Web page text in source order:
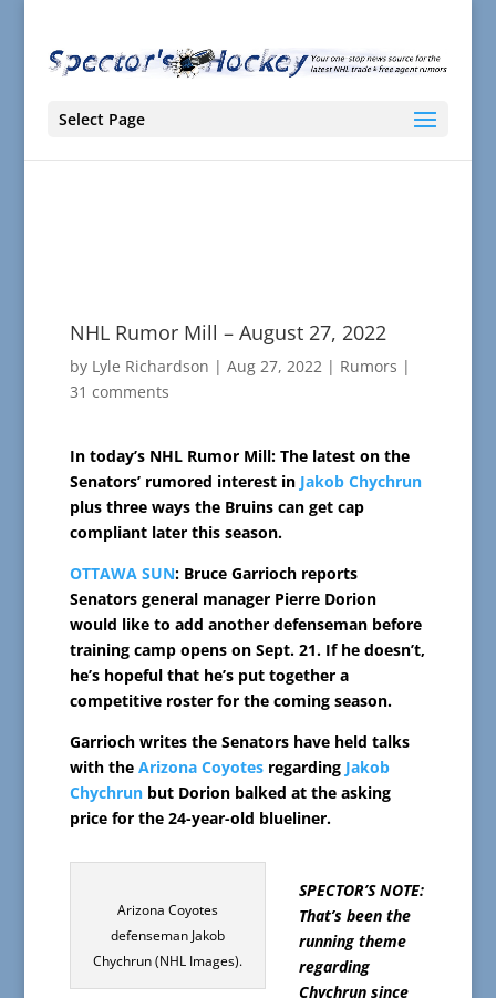
Select Page
NHL Rumor Mill – August 27, 2022
by Lyle Richardson | Aug 27, 2022| Rumors |
31 comments
In today’s NHL Rumor Mill: The latest on the
Senators’ rumored interest in Jakob Chychrun
plus three ways the Bruins can get cap
compliant later this season.
OTTAWA SUN: Bruce Garrioch reports
Senators general manager Pierre Dorion
would like to add another defenseman before
training camp opens on Sept. 21. If he doesn’t,
he’s hopeful that he’s put together a
competitive roster for the coming season.
Garrioch writes the Senators have held talks
with the Arizona Coyotesregarding Jakob
Chychrunbut Dorion balked at the asking
price for the 24-year-old blueliner.
Arizona Coyotes
defenseman Jakob
Chychrun (NHL Images).
SPECTOR’S NOTE:
That’s been the
running theme
regarding
Chychrun since